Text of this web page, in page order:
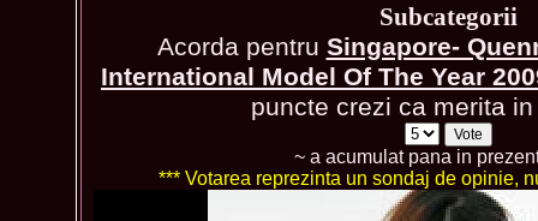
Subcategorii
Acorda pentru Singapore-
International Model Of The Year
puncte crezi ca merita
~ a acumulat pana in
*** Votarea reprezinta un sondaj de opinie,